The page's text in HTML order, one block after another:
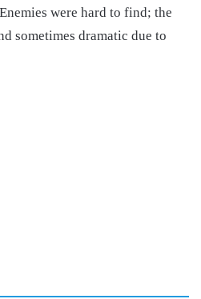
were hard to find; the
sometimes dramatic due to